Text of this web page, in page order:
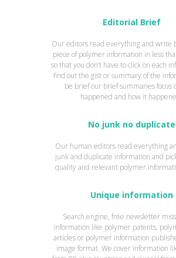
Editorial Brief
Our editors read everything and write
piece of polymer information in less
so that you don’t have to click on each
find out the gist or summary of the
be brief our brief summaries focus
happened and how it
No junk no duplicate
Our human editors read everything
junk and duplicate information and
quality and relevant polymer
Unique information
Search engine, free newsletter
information like polymer patents,
articles or polymer information
image format. We cover information